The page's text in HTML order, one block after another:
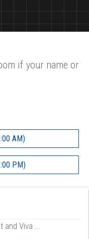
if your name or
AM)
PM)
and Viva ...